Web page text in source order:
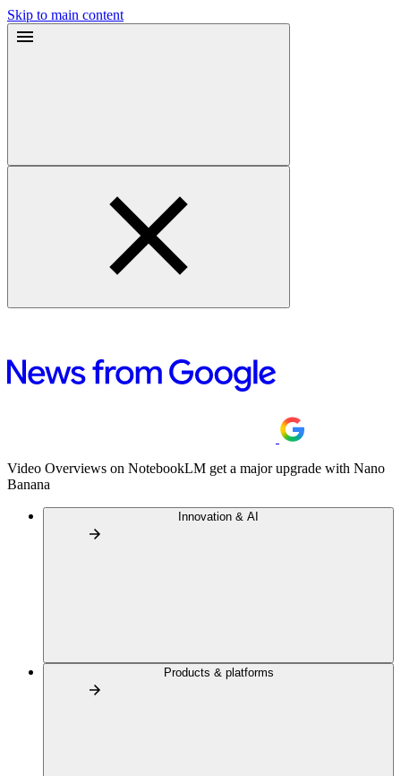
Skip to main content
Video Overviews on NotebookLM get a major upgrade with Nano
Banana
Innovation & AI
Products & platforms